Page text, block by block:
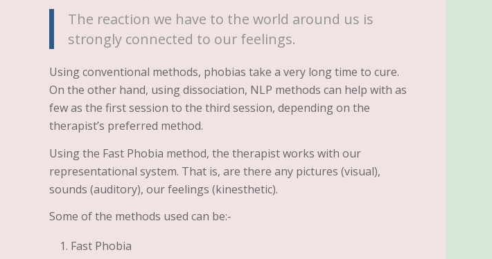
The reaction we have to the world around us is
strongly connected to our feelings.
Using conventional methods, phobias take a very long time to cure.
On the other hand, using dissociation, NLP methods can help with as
few as the first session to the third session, depending on the
therapist’s preferred method.
Using the Fast Phobia method, the therapist works with our
representational system. That is, are there any pictures (visual),
sounds (auditory), our feelings (kinesthetic).
Some of the methods used can be:-
Fast Phobia